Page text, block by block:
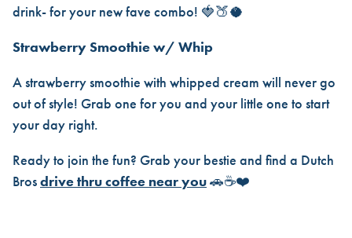
drink- for your new fave combo! 🍓🍑🥥
Strawberry Smoothie w/ Whip
A strawberry smoothie with whipped cream will never go
out of style! Grab one for you and your little one to start
your day right.
Ready to join the fun? Grab your bestie and find a Dutch
Brosdrive thru coffee near you🚗☕❤️